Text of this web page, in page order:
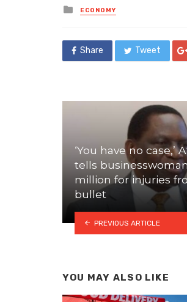
Posted
in
ECONOMY
Share Tweet
‘You have no case,’
tells
million for injuries
bullet
PREVIOUS ARTICLE
YOU MAY ALSO LIKE